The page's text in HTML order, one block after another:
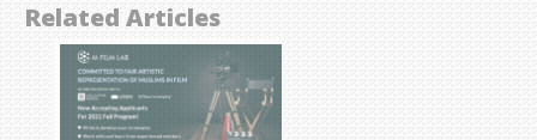
Related Articles